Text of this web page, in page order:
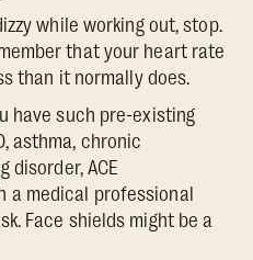
while working out, stop.
that your heart rate
than it normally does.
have such pre-existing
asthma, chronic
disorder, ACE
a medical professional
Face shields might be a